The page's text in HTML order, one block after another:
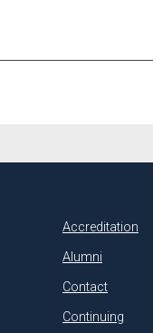
Accreditation
Alumni
Contact
Continuing